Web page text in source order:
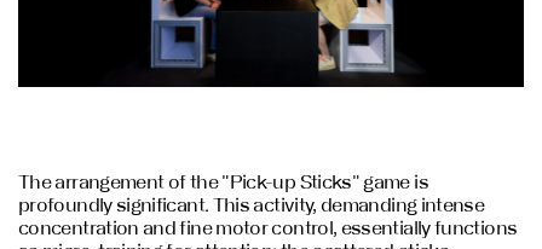
The arrangement of the "Pick-up Sticks" game is
profoundly significant. This activity, demanding intense
concentration and fine motor control, essentially functions